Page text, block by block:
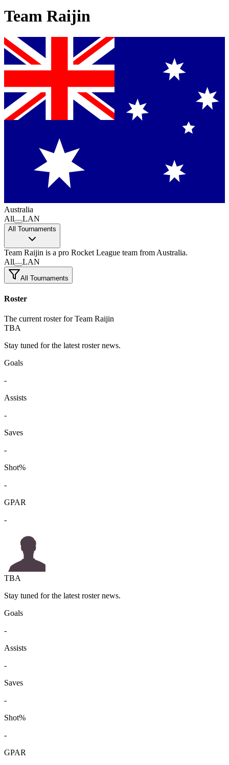
Team Raijin
Australia
All
LAN
All Tournaments
Team Raijin is a pro Rocket League team from Australia.
All
LAN
All Tournaments
Roster
The current roster for Team Raijin
TBA
Stay tuned for the latest roster news.
Goals
-
Assists
-
Saves
-
Shot%
-
GPAR
-
TBA
Stay tuned for the latest roster news.
Goals
-
Assists
-
Saves
-
Shot%
-
GPAR